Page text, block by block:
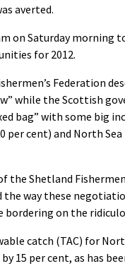
averted.
on Saturday morning
for 2012.
Federation
while the Scottish
bag” with some big
per cent) and North
the Shetland
the way these
bordering on the
catch (TAC) for
15 per cent, as has